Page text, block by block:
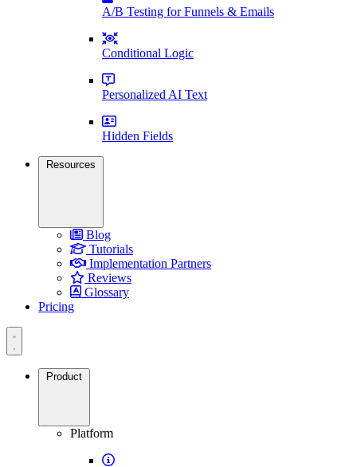
A/B Testing for Funnels & Emails
Conditional Logic
Personalized AI Text
Hidden Fields
Resources
Blog
Tutorials
Implementation Partners
Reviews
Glossary
Pricing
Product
Platform